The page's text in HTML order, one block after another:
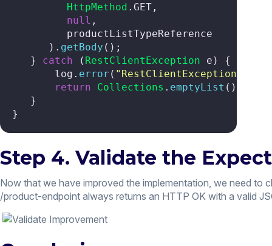
HttpMethod . GET ,
null ,
         productListTypeReference
      ).
getBody ();
   }
catch ( RestClientException e) {
       log.
error ( "RestClientException
return
Collections . emptyList ();
   }
}
Step 4. Validate the
Now that we have improved the implementation, we need to
/product-endpoint always returns an HTTP OK with a valid